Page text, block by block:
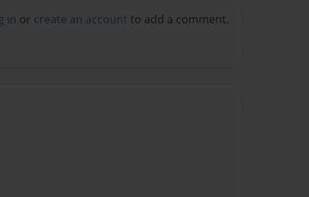
in or create an account to add a comment.